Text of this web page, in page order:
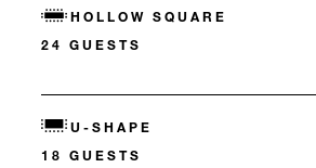
HOLLOW SQUARE
24 GUESTS
U-SHAPE
18 GUESTS